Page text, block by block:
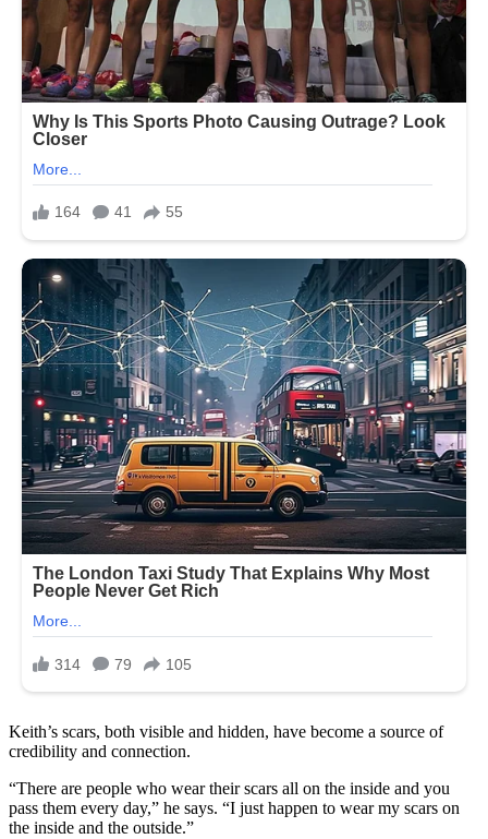
Keith’s scars, both visible and hidden, have become a source of
credibility and connection.
“There are people who wear their scars all on the inside and you
pass them every day,” he says. “I just happen to wear my scars on
the inside and the outside.”